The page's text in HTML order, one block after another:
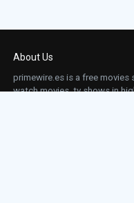
About Us
primewire.es is a free
watch movies, tv shows in